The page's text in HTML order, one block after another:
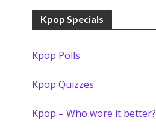
Kpop Specials
Kpop Polls
Kpop Quizzes
Kpop – Who wore it better?